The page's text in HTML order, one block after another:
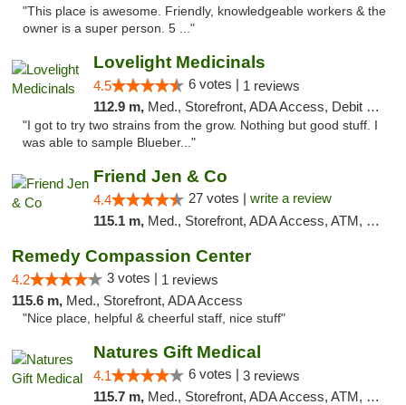
"This place is awesome. Friendly, knowledgeable workers & the
owner is a super person. 5 ..."
Lovelight Medicinals
4.5 6 votes | 1 reviews
112.9 m, Med., Storefront, ADA Access, Debit Card
"I got to try two strains from the grow. Nothing but good stuff. I
was able to sample Blueber..."
Friend Jen & Co
4.4 27 votes | write a review
115.1 m, Med., Storefront, ADA Access, ATM, Debit Card, Delivery, Pickup
Remedy Compassion Center
4.2 3 votes | 1 reviews
115.6 m, Med., Storefront, ADA Access
"Nice place, helpful & cheerful staff, nice stuff"
Natures Gift Medical
4.1 6 votes | 3 reviews
115.7 m, Med., Storefront, ADA Access, ATM, Debit Card, Pickup